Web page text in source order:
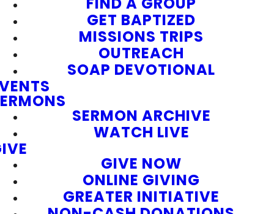
GET BAPTIZED
MISSIONS TRIPS
OUTREACH
SOAP DEVOTIONAL
SERMON ARCHIVE
WATCH LIVE
GIVE NOW
ONLINE GIVING
GREATER INITIATIVE